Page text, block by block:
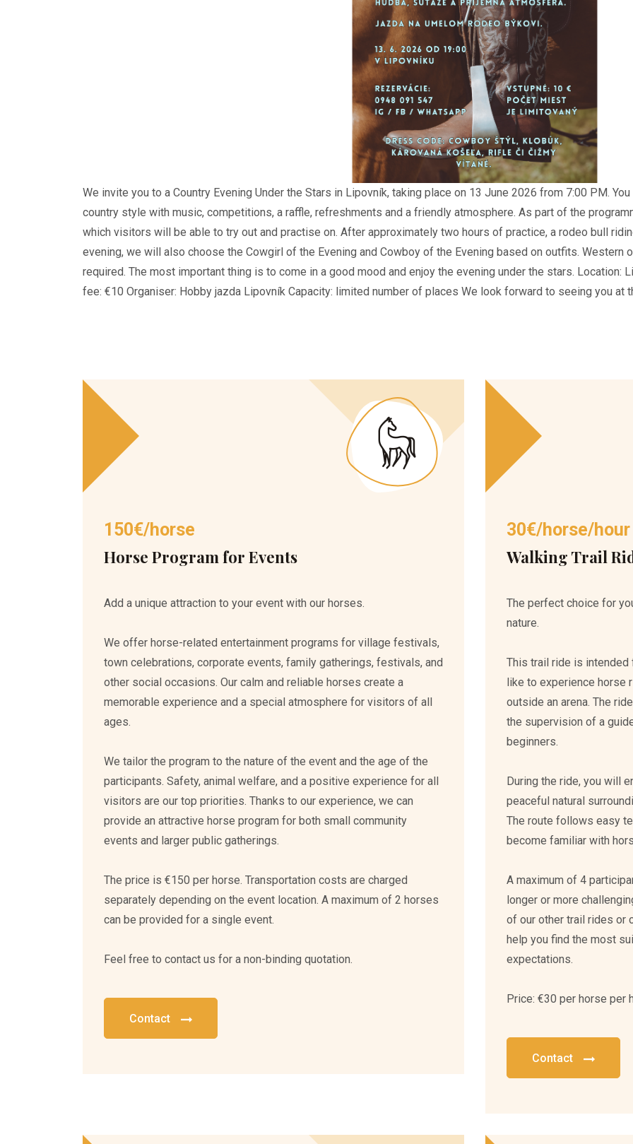
We invite you to a Country Evening Under the Stars in Lipovník, taking place on 13 June 2026 from 7:00 PM.
country style with music, competitions, a raffle, refreshments and a friendly atmosphere. As part of the
which visitors will be able to try out and practise on. After approximately two hours of practice, a rodeo bull
evening, we will also choose the Cowgirl of the Evening and Cowboy of the Evening based on outfits.
required. The most important thing is to come in a good mood and enjoy the evening under the stars. Location:
fee: €10 Organiser: Hobby jazda Lipovník Capacity: limited number of places We look forward to seeing you at
150€/horse
Horse Program for Events
Add a unique attraction to your event with our horses.
We offer horse-related entertainment programs for village festivals,
town celebrations, corporate events, family gatherings, festivals, and
other social occasions. Our calm and reliable horses create a
memorable experience and a special atmosphere for visitors of all
ages.
We tailor the program to the nature of the event and the age of the
participants. Safety, animal welfare, and a positive experience for all
visitors are our top priorities. Thanks to our experience, we can
provide an attractive horse program for both small community
events and larger public gatherings.
The price is €150 per horse. Transportation costs are charged
separately depending on the event location. A maximum of 2 horses
can be provided for a single event.
Feel free to contact us for a non-binding quotation.
Contact
30€/horse/hour
Walking Trail
The perfect choice for
nature.
This trail ride is intended
like to experience horse
outside an arena. The
the supervision of a
beginners.
During the ride, you will
peaceful natural
The route follows easy
become familiar with
A maximum of 4
longer or more
of our other trail rides or
help you find the most
expectations.
Price: €30 per horse per
Contact